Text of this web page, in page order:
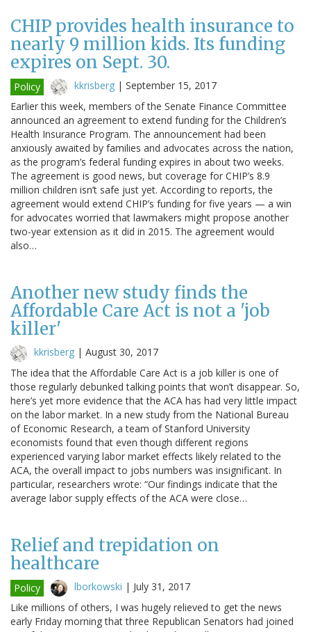
CHIP provides health insurance to
nearly 9 million kids. Its funding
expires on Sept. 30.
Policy kkrisberg | September 15, 2017
Earlier this week, members of the Senate Finance Committee
announced an agreement to extend funding for the Children’s
Health Insurance Program. The announcement had been
anxiously awaited by families and advocates across the nation,
as the program’s federal funding expires in about two weeks.
The agreement is good news, but coverage for CHIP’s 8.9
million children isn’t safe just yet. According to reports, the
agreement would extend CHIP’s funding for five years — a win
for advocates worried that lawmakers might propose another
two-year extension as it did in 2015. The agreement would
also…
Another new study finds the
Affordable Care Act is not a 'job
killer'
kkrisberg | August 30, 2017
The idea that the Affordable Care Act is a job killer is one of
those regularly debunked talking points that won’t disappear. So,
here’s yet more evidence that the ACA has had very little impact
on the labor market. In a new study from the National Bureau
of Economic Research, a team of Stanford University
economists found that even though different regions
experienced varying labor market effects likely related to the
ACA, the overall impact to jobs numbers was insignificant. In
particular, researchers wrote: “Our findings indicate that the
average labor supply effects of the ACA were close…
Relief and trepidation on
healthcare
Policy lborkowski | July 31, 2017
Like millions of others, I was hugely relieved to get the news
early Friday morning that three Republican Senators had joined